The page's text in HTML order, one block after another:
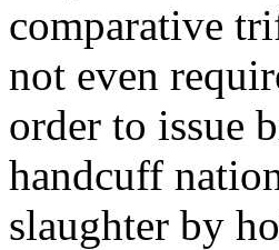
comparative
not even
order to issue
handcuff
slaughter by